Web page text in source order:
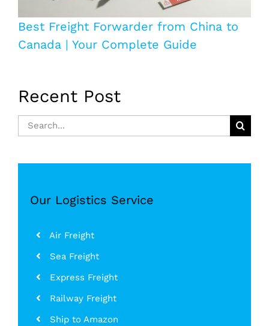
Best Freight Forwarder from China to
Canada | Your Complete Guide
Recent Post
Search
for:
Our Logistics Service
Air Freight
Sea Freight
Express Freight
Railway Freight
Ship to Amazon